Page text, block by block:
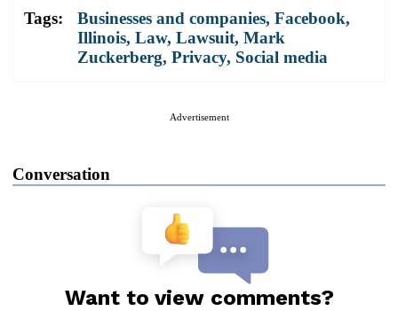
Tags: Businesses and companies, Facebook,
Illinois, Law, Lawsuit, Mark
Zuckerberg, Privacy, Social media
Advertisement
Conversation